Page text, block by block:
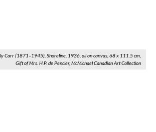
Carr (1871–1945), Shoreline, 1936, oil on canvas, 68 x 111.5 cm,
Gift of Mrs. H.P. de Pencier, McMichael Canadian Art Collection